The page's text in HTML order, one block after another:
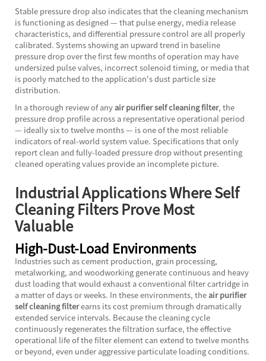
Stable pressure drop also indicates that the cleaning mechanism
is functioning as designed — that pulse energy, media release
characteristics, and differential pressure control are all properly
calibrated. Systems showing an upward trend in baseline
pressure drop over the first few months of operation may have
undersized pulse valves, incorrect solenoid timing, or media that
is poorly matched to the application's dust particle size
distribution.
In a thorough review of any air purifier self cleaning filter, the
pressure drop profile across a representative operational period
— ideally six to twelve months — is one of the most reliable
indicators of real-world system value. Specifications that only
report clean and fully-loaded pressure drop without presenting
cleaned operating values provide an incomplete picture.
Industrial Applications Where Self
Cleaning Filters Prove Most
Valuable
High-Dust-Load Environments
Industries such as cement production, grain processing,
metalworking, and woodworking generate continuous and heavy
dust loading that would exhaust a conventional filter cartridge in
a matter of days or weeks. In these environments, the air purifier
self cleaning filterearns its cost premium through dramatically
extended service intervals. Because the cleaning cycle
continuously regenerates the filtration surface, the effective
operational life of the filter element can extend to twelve months
or beyond, even under aggressive particulate loading conditions.